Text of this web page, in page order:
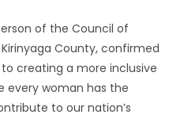
of the Council of
County, confirmed
creating a more inclusive
every woman has the
to our nation’s